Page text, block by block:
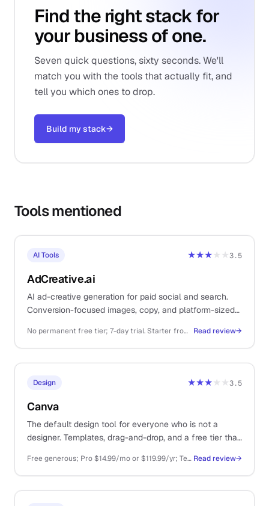
Find the right stack for
your business of one.
Seven quick questions, sixty seconds. We'll
match you with the tools that actually fit, and
tell you which ones to drop.
Build my stack→
Tools mentioned
AI Tools ★★★★★3.5
AdCreative.ai
AI ad-creative generation for paid social and search.
Conversion-focused images, copy, and platform-sized
No permanent free tier; 7-day trial. Starter from ~$29/mo, Premium ~$59/mo, Ultimate ~$149/mo, Scale higher. Read review→
Design ★★★★★3.5
Canva
The default design tool for everyone who is not a
designer. Templates, drag-and-drop, and a free tier that
Free generous; Pro $14.99/mo or $119.99/yr; Teams from $29.99/mo Read review→